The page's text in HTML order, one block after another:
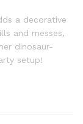
a decorative
and messes,
dinosaur-
setup!